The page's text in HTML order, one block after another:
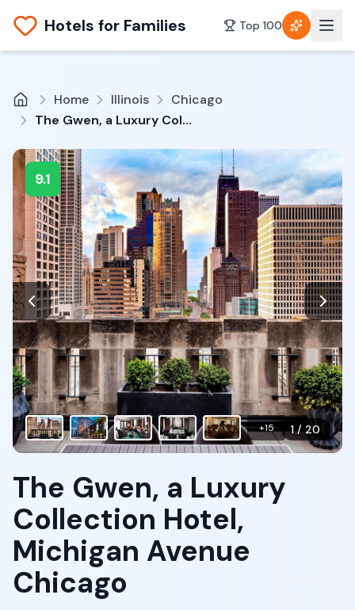
Hotels for Families Top 100
Home Illinois
Chicago
The Gwen, a Luxury Collection Hotel, Michigan Avenue Chicago
9.1
1/20
+15
The Gwen, a Luxury
Collection Hotel,
Michigan Avenue
Chicago